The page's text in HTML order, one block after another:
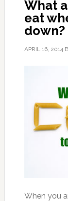
What
eat
down?
APRIL 16, 2014
When you